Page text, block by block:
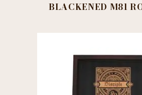
BLACKENED M81